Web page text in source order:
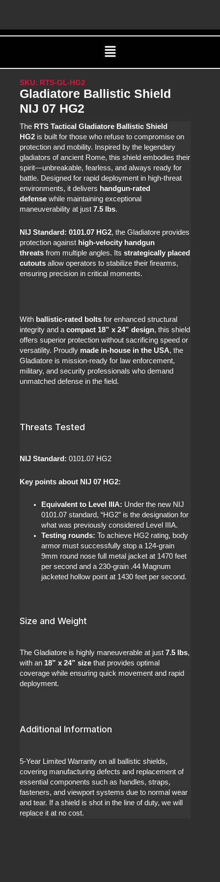
Menu
SKU: RTS-GL-HG2
Gladiatore Ballistic Shield
NIJ 07 HG2
The RTS Tactical Gladiatore Ballistic Shield
HG2 is built for those who refuse to compromise on
protection and mobility. Inspired by the legendary
gladiators of ancient Rome, this shield embodies their
spirit—unbreakable, fearless, and always ready for
battle. Designed for rapid deployment in high-threat
environments, it delivers handgun-rated
defense while maintaining exceptional
maneuverability at just7.5 lbs.
NIJ Standard: 0101.07 HG2, the Gladiatore provides
protection against high-velocity handgun
threats from multiple angles. Itsstrategically placed
cutouts allow operators to stabilize their firearms,
ensuring precision in critical moments.
With ballistic-rated bolts for enhanced structural
integrity and acompact 18” x 24” design, this shield
offers superior protection without sacrificing speed or
versatility. Proudly made in-house in the USA, the
Gladiatore is mission-ready for law enforcement,
military, and security professionals who demand
unmatched defense in the field.
Threats Tested
NIJ Standard:0101.07 HG2
Key points about NIJ 07 HG2:
Equivalent to Level IIIA: Under the new NIJ
0101.07 standard, “HG2” is the designation for
what was previously considered Level IIIA.
Testing rounds:To achieve HG2 rating, body
armor must successfully stop a 124-grain
9mm round nose full metal jacket at 1470 feet
per second and a 230-grain .44 Magnum
jacketed hollow point at 1430 feet per second.
Size and Weight
The Gladiatore is highly maneuverable at just7.5 lbs,
with an 18” x 24” size that provides optimal
coverage while ensuring quick movement and rapid
deployment.
Additional Information
5-Year Limited Warranty on all ballistic shields,
covering manufacturing defects and replacement of
essential components such as handles, straps,
fasteners, and viewport systems due to normal wear
and tear. If a shield is shot in the line of duty, we will
replace it at no cost.